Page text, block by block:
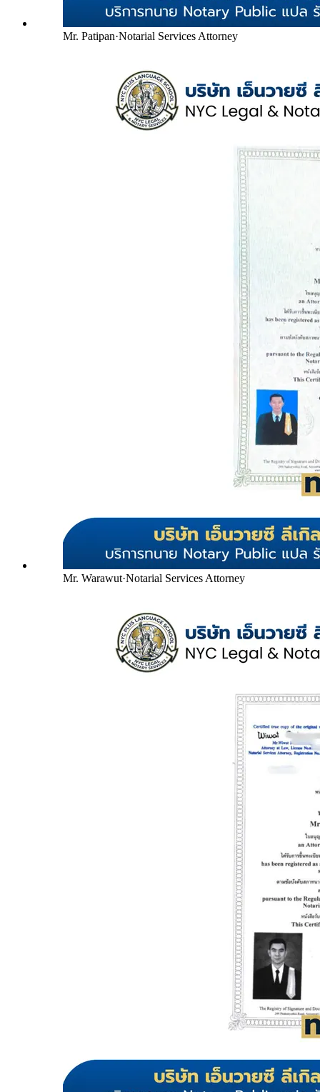
Mr. Patipan·Notarial Services Attorney
Mr. Warawut·Notarial Services Attorney